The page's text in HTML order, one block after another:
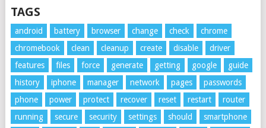
TAGS
android battery browser change check
chrome
chromebook
clean cleanup create disable
driver
features
files force generate getting google
guide
history
iphone manager network pages
passwords
phone
power protect recover reset restart
router
running
secure security settings should
smartphone